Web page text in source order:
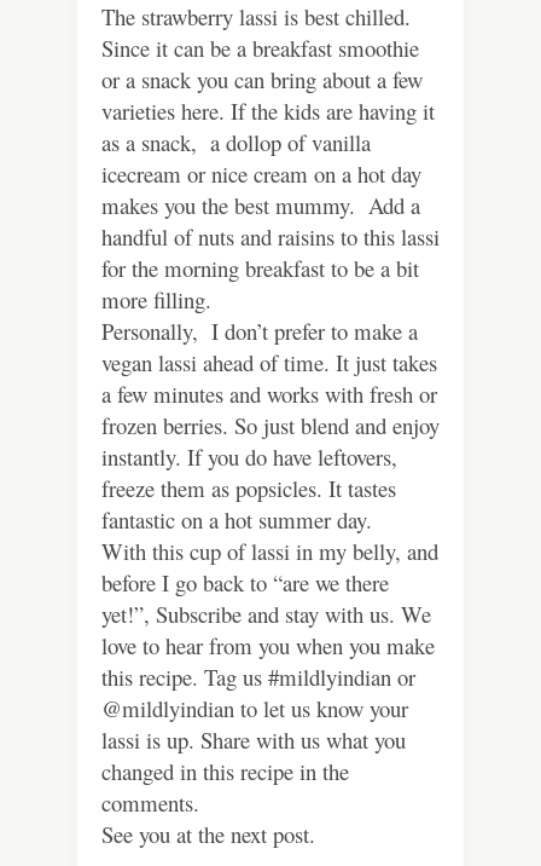
The strawberry lassi is best chilled.
Since it can be a breakfast smoothie
or a snack you can bring about a few
varieties here. If the kids are having it
as a snack, a dollop of vanilla
icecream or nice cream on a hot day
makes you the best mummy. Add a
handful of nuts and raisins to this lassi
for the morning breakfast to be a bit
more filling.
Personally, I don’t prefer to make a
vegan lassi ahead of time. It just takes
a few minutes and works with fresh or
frozen berries. So just blend and enjoy
instantly. If you do have leftovers,
freeze them as popsicles. It tastes
fantastic on a hot summer day.
With this cup of lassi in my belly, and
before I go back to “are we there
yet!”, Subscribe and stay with us. We
love to hear from you when you make
this recipe. Tag us #mildlyindian or
@mildlyindian to let us know your
lassi is up. Share with us what you
changed in this recipe in the
comments.
See you at the next post.